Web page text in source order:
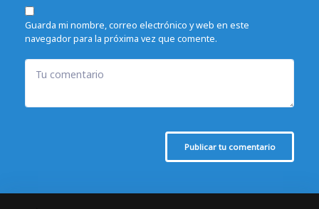
Guarda mi nombre, correo electrónico y web en este
navegador para la próxima vez que comente.
Tu comentario
Publicar tu comentario